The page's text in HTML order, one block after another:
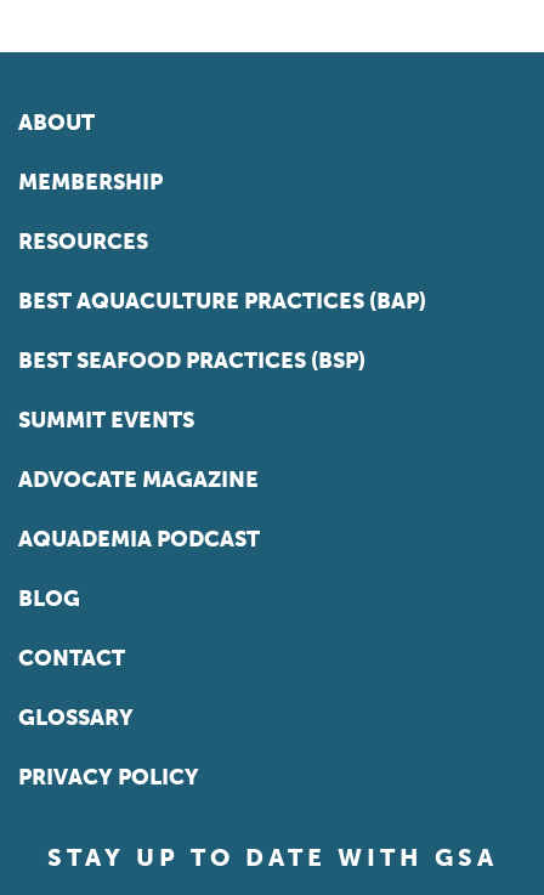
ABOUT
MEMBERSHIP
RESOURCES
BEST AQUACULTURE PRACTICES (BAP)
BEST SEAFOOD PRACTICES (BSP)
SUMMIT EVENTS
ADVOCATE MAGAZINE
AQUADEMIA PODCAST
BLOG
CONTACT
GLOSSARY
PRIVACY POLICY
STAY UP TO DATE WITH GSA